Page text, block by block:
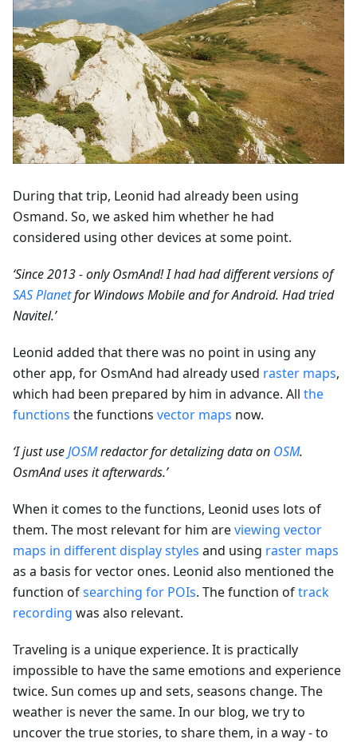
During that trip, Leonid had already been using
Osmand. So, we asked him whether he had
considered using other devices at some point.
‘Since 2013 - only OsmAnd! I had had different versions of
SAS Planetfor Windows Mobile and for Android. Had tried
Navitel.’
Leonid added that there was no point in using any
other app, for OsmAnd had already used raster maps,
which had been prepared by him in advance. All the
functions the functions vector maps now.
‘I just useJOSMredactor for detalizing data on OSM.
OsmAnd uses it afterwards.’
When it comes to the functions, Leonid uses lots of
them. The most relevant for him areviewing vector
maps in different display styles and using raster maps
as a basis for vector ones. Leonid also mentioned the
function ofsearching for POIs. The function oftrack
recording was also relevant.
Traveling is a unique experience. It is practically
impossible to have the same emotions and experience
twice. Sun comes up and sets, seasons change. The
weather is never the same. In our blog, we try to
uncover the true stories, to share them, in a way - to